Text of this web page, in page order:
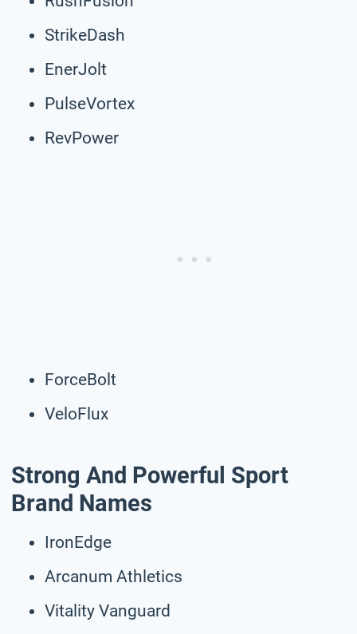
StrikeDash
EnerJolt
PulseVortex
RevPower
ForceBolt
VeloFlux
Strong And Powerful Sport
Brand Names
IronEdge
Arcanum Athletics
Vitality Vanguard